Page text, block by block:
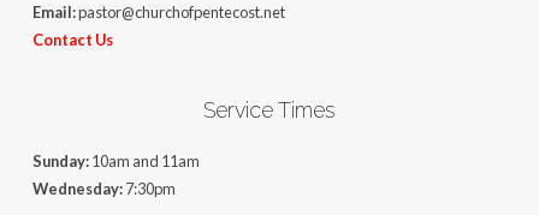
Email:pastor@churchofpentecost.net
Contact Us
Service Times
Sunday:10am and 11am
Wednesday:7:30pm